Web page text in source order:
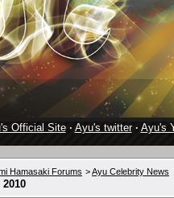
Official Site· Ayu's twitter· Ayu's
Hamasaki Forums >Ayu Celebrity News